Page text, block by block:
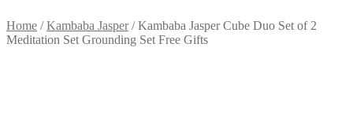
Home /Kambaba Jasper/Kambaba Jasper Cube Duo Set of 2
Meditation Set Grounding Set Free Gifts